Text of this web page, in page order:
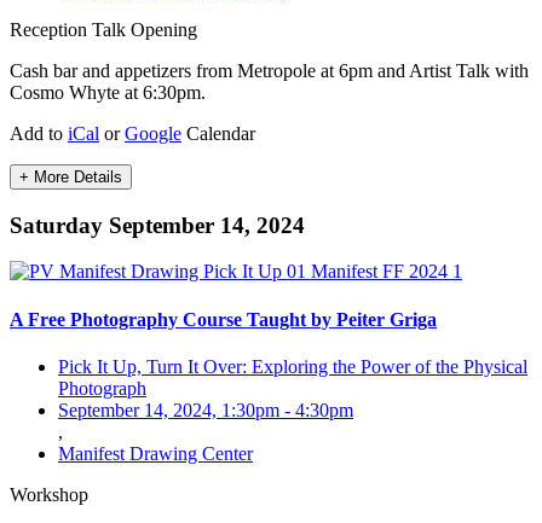
Reception Talk Opening
Cash bar and appetizers from Metropole at 6pm and Artist Talk with
Cosmo Whyte at 6:30pm.
Add to iCal orGoogle Calendar
+ More Details
Saturday September 14, 2024
A Free Photography Course Taught by Peiter Griga
Pick It Up, Turn It Over: Exploring the Power of the Physical
Photograph
September 14, 2024, 1:30pm - 4:30pm
,
Manifest Drawing Center
Workshop